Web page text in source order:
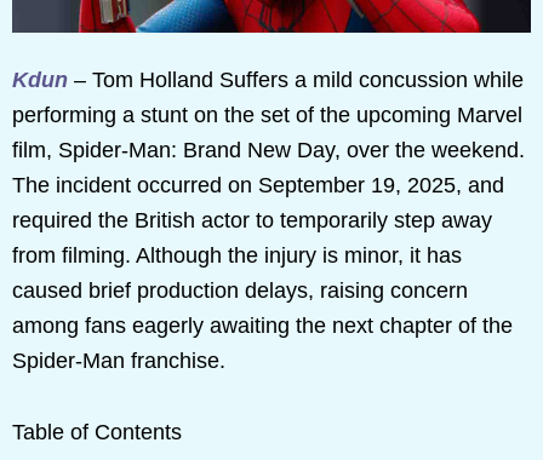
Kdun – Tom Holland Suffers a mild concussion while
performing a stunt on the set of the upcoming Marvel
film, Spider-Man: Brand New Day, over the weekend.
The incident occurred on September 19, 2025, and
required the British actor to temporarily step away
from filming. Although the injury is minor, it has
caused brief production delays, raising concern
among fans eagerly awaiting the next chapter of the
Spider-Man franchise.
Table of Contents